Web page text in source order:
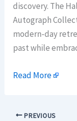
discovery. The
Autograph
modern-day
past while
Read More
PREVIOUS